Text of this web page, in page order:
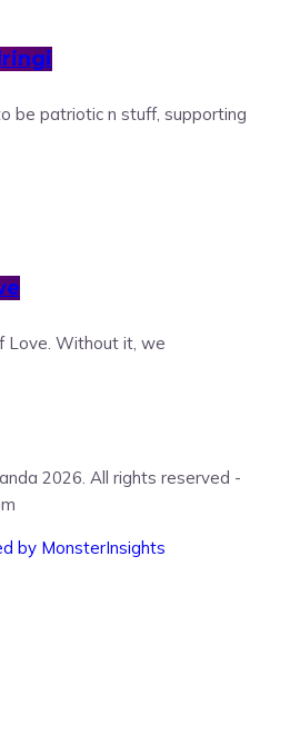
be patriotic n stuff, supporting
Love. Without it, we
2026. All rights reserved -